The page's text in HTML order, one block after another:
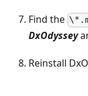
Find the
DxOdyssey
Reinstall